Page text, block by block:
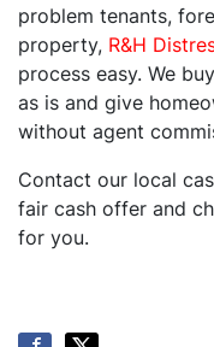
problem tenants,
property, R&H
process easy. We
as is and give
without agent
Contact our local
fair cash offer and
for you.